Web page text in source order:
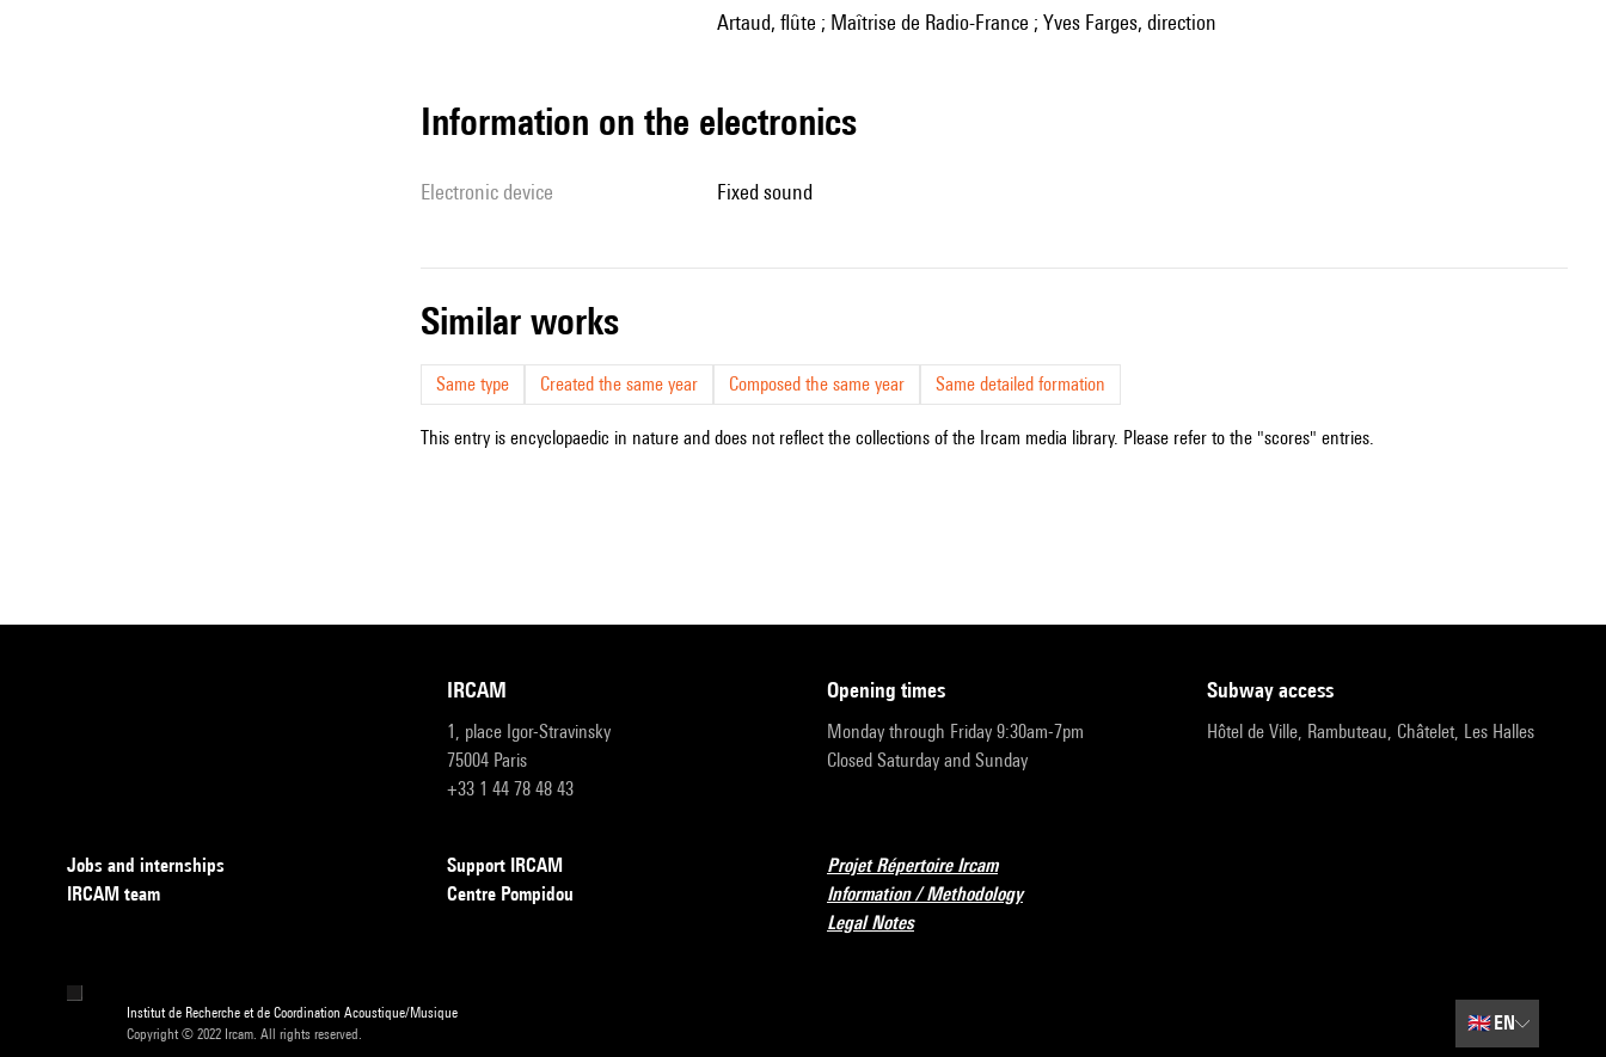
Artaud, flûte ; Maîtrise de Radio-France ; Yves Farges, direction
Information on the electronics
Electronic device fixed sound
similar works
Same type Created the same year Composed the same year Same detailed formation
This entry is encyclopaedic in nature and does not reflect the collections of the Ircam media library. Please refer to the "scores" entries.
IRCAM
1, place Igor-Stravinsky
75004 Paris
+33 1 44 78 48 43
opening times
Monday through Friday 9:30am-7pm
Closed Saturday and Sunday
subway access
Hôtel de Ville, Rambuteau, Châtelet, Les Halles
Jobs and internships
IRCAM team
Support IRCAM
Centre Pompidou
Projet Répertoire Ircam
Information / Methodology
Legal Notes
Institut de Recherche et de Coordination Acoustique/Musique
Copyright © 2022 Ircam. All rights reserved.
🇬🇧EN